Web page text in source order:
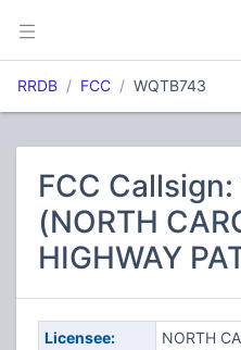
RRDB FCC WQTB743
FCC
(NORTH
HIGHWAY
Licensee:
NORTH